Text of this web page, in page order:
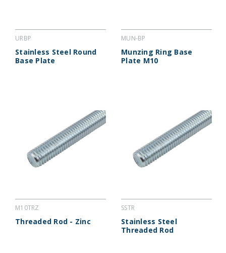
URBP
Stainless Steel Round
Base Plate
MUN-BP
Munzing Ring Base
Plate M10
M10TRZ
Threaded Rod - Zinc
SSTR
Stainless Steel
Threaded Rod